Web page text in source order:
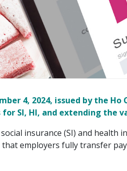
4, 2024, issued by the
SI, HI, and extending the
insurance (SI) and health
employers fully transfer